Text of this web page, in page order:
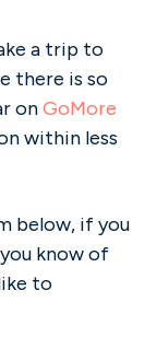
a trip to
there is so
onGoMore
within less
below, if you
know of
to